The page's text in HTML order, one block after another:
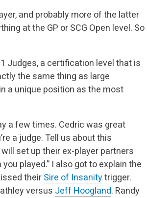
and probably more of the latter
at the GP or SCG Open level. So
Judges, a certification level that is
the same thing as large
a unique position as the most
a few times. Cedric was great
a judge. Tell us about this
set up their ex-player partners
you played.” I also got to explain the
their Sire of Insanitytrigger.
versus Jeff Hoogland. Randy